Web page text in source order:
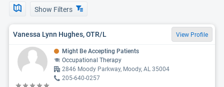
Show Filters
Vanessa Lynn Hughes, OTR/L View Profile
Might Be Accepting Patients
Occupational Therapy
2846 Moody Parkway, Moody, AL 35004
205-640-0257